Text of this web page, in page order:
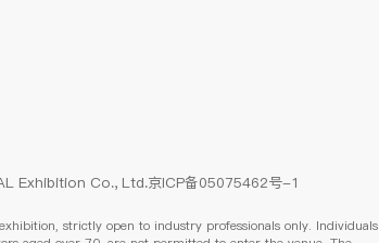
Exhibition Co., Ltd.京ICP备05075462号-1
strictly open to industry professionals only. Individuals